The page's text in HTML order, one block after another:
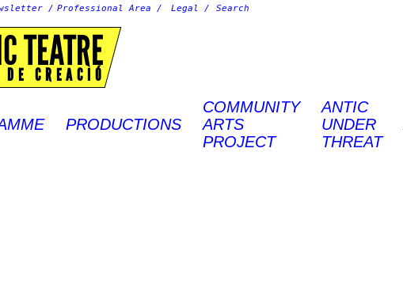
Professional Area Legal
TEATRE
CREACIÓ
PRODUCTIONS
COMMUNITY
ARTS
PROJECT
ANTIC
UNDER
THREAT